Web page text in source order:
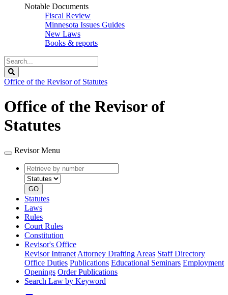
Notable Documents
Fiscal Review
Minnesota Issues Guides
New Laws
Books & reports
Search
Legislature
Office of the Revisor of Statutes
Office of the Revisor of
Statutes
Revisor Menu
Retrieve
by
number
type
GO
Statutes
Laws
Rules
Court Rules
Constitution
Revisor's Office
Revisor Intranet Attorney Drafting Areas Staff Directory
Office Duties Publications Educational Seminars Employment
Openings Order Publications
Search Law by Keyword